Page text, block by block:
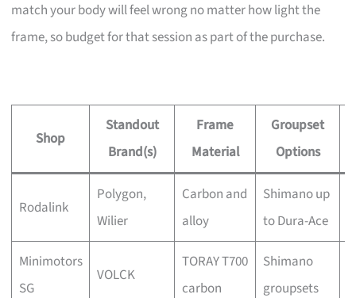
match your body will feel wrong no matter how light the
frame, so budget for that session as part of the purchase.
Shop
Standout
Brand(s)
Frame
Material
Groupset
Options
Rodalink
Polygon,
Wilier
Carbon and
alloy
Shimano up
to Dura-Ace
Minimotors
SG
VOLCK
TORAY T700
carbon
Shimano
groupsets